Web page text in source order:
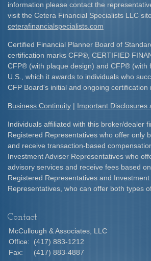
information please contact the
visit the Cetera Financial Specialists LLC
ceterafinancialspecialists.com
Certified Financial Planner Board of
certification marks CFP® , CERTIFIED
CFP® (with plaque design) and CFP® (with
U.S., which it awards to individuals who
CFP Board's initial and ongoing certification
Business Continuity | Important Disclosures
Individuals affiliated with this broker/dealer
Registered Representatives who offer only
and receive transaction-based
Investment Adviser Representatives who
advisory services and receive fees based
Registered Representatives and Investment
Representatives, who can offer both types
Contact
McCullough & Associates, LLC
Office:
(417) 883-1212
Fax:
(417) 883-4887